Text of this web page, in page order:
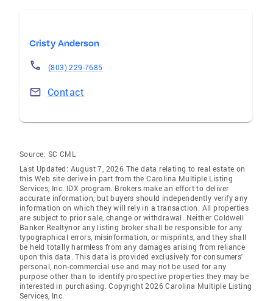
Cristy Anderson
(803) 229-7685
Contact
Source: SC CML
Last Updated: August 7, 2026 The data relating to real estate on
this Web site derive in part from the Carolina Multiple Listing
Services, Inc. IDX program. Brokers make an effort to deliver
accurate information, but buyers should independently verify any
information on which they will rely in a transaction. All properties
are subject to prior sale, change or withdrawal. Neither Coldwell
Banker Realtynor any listing broker shall be responsible for any
typographical errors, misinformation, or misprints, and they shall
be held totally harmless from any damages arising from reliance
upon this data. This data is provided exclusively for consumers'
personal, non-commercial use and may not be used for any
purpose other than to identify prospective properties they may be
interested in purchasing. Copyright 2026 Carolina Multiple Listing
Services, Inc.